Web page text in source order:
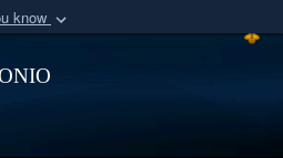
know
Defense organization